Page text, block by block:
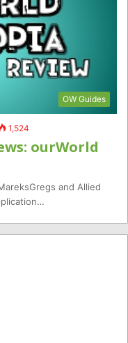
OW Guides
1,524
ourWorld
and Allied